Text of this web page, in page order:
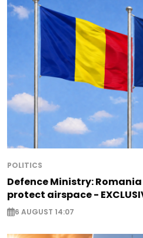
POLITICS
Defence Ministry:
protect airspace -
6 AUGUST 14:07